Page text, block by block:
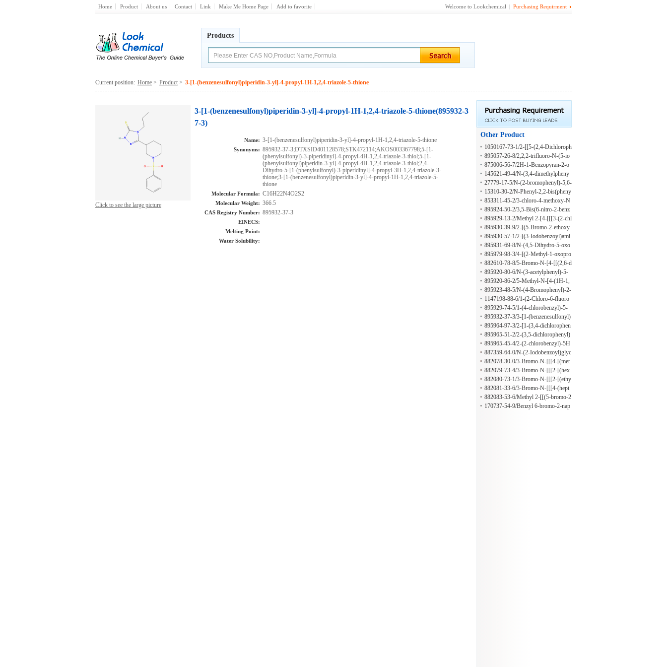
Home Product About us Contact Link Make Me Home Page Add to favorite Welcome to Lookchemical | Purchasing Requirment
Products
Current position: Home > Product > 3-[1-(benzenesulfonyl)piperidin-3-yl]-4-propyl-1H-1,2,4-triazole-5-thione
Click to see the large picture
3-[1-(benzenesulfonyl)piperidin-3-yl]-4-propyl-1H-1,2,4-triazole-5-thione(895932-3
7-3)
Name: 3-[1-(benzenesulfonyl)piperidin-3-yl]-4-propyl-1H-1,2,4-triazole-5-thione
Synonyms: 895932-37-3;DTXSID401128578;STK472114;AKOS003367798;5-[1-
(phenylsulfonyl)-3-piperidinyl]-4-propyl-4H-1,2,4-triazole-3-thiol;5-[1-
(phenylsulfonyl)piperidin-3-yl]-4-propyl-4H-1,2,4-triazole-3-thiol;2,4-
Dihydro-5-[1-(phenylsulfonyl)-3-piperidinyl]-4-propyl-3H-1,2,4-triazole-3-
thione;3-[1-(benzenesulfonyl)piperidin-3-yl]-4-propyl-1H-1,2,4-triazole-5-
thione
Molecular Formula: C16H22N4O2S2
Molecular Weight: 366.5
CAS Registry Number: 895932-37-3
EINECS:
Melting Point:
Water Solubility:
Other Product
1050167-73-1/2-[[5-(2,4-Dichloroph
enyl)furan-2-yl]methylamino]ethano
l;hydrochloride
895057-26-8/2,2,2-trifluoro-N-(5-io
dopyridin-2-yl)acetamide
875006-56-7/2H-1-Benzopyran-2-o
ne, 3-(1H-benzimidazol-2-yl)-6-[2-
(4-nitrophenyl)diazenyl]-
145621-49-4/N-(3,4-dimethylpheny
l)-5,6-dihydro-4H-1,3-thiazin-2-ami
ne
27779-17-5/N-(2-bromophenyl)-5,6-
dihydro-4H-1,3-thiazin-2-amine
15310-30-2/N-Phenyl-2,2-bis(pheny
lsulfonyl)acetamide
853311-45-2/3-chloro-4-methoxy-N
-(3-methylphenyl)benzamide
895924-50-2/3,5-Bis(6-nitro-2-benz
oxazolyl)phenol
895929-13-2/Methyl 2-[4-[[[3-(2-chl
orophenyl)-5-methyl-4-isoxazolyl]ca
rbonyl]amino]phenoxy]acetate
895930-39-9/2-[(5-Bromo-2-ethoxy
benzoyl)amino]benzoic acid
895930-57-1/2-[(3-Iodobenzoyl)ami
no]-3-methylbenzoic acid
895931-69-8/N-(4,5-Dihydro-5-oxo
-1-phenyl-1H-pyrazol-3-yl)-2-methy
lbutanamide
895979-98-3/4-[(2-Methyl-1-oxopro
pyl)amino]benzenepropanoic acid
882610-78-8/5-Bromo-N-[4-[[(2,6-d
imethoxy-4-pyrimidinyl)amino]sulfo
nyl]phenyl]-2-(hexyloxy)benzamide
895920-80-6/N-(3-acetylphenyl)-5-
methylthiophene-3-carboxamide
895920-86-2/5-Methyl-N-[4-(1H-1,
2,4-triazol-1-ylmethyl)phenyl]-3-iso
xazolecarboxamide
895923-48-5/N-(4-Bromophenyl)-2-
[[(tetrahydro-2-furanyl)methyl](2-thi
enylsulfonyl)amino]acetamide
1147198-88-6/1-(2-Chloro-6-fluoro
benzyl)-1H-pyrazol-4-amine hydroc
hloride
895929-74-5/1-(4-chlorobenzyl)-5-
methyl-1H-pyrazol-4-amine
895932-37-3/3-[1-(benzenesulfonyl)
piperidin-3-yl]-4-propyl-1H-1,2,4-tri
azole-5-thione
895964-97-3/2-[1-(3,4-dichlorophen
oxy)ethyl]-5H-[1,3,4]thiadiazolo[2,3
-b]quinazolin-5-one
895965-51-2/2-(3,5-dichlorophenyl)
-5H-[1,3,4]thiadiazolo[2,3-b]quinazo
lin-5-one
895965-45-4/2-(2-chlorobenzyl)-5H
-[1,3,4]thiadiazolo[2,3-b]quinazolin-
5-one
887359-64-0/N-(2-Iodobenzoyl)glyc
ine hydrazide
882078-30-0/3-Bromo-N-[[[4-[(met
hylphenylamino)sulfonyl]phenyl]ami
no]thioxomethyl]-4-(2-methylpropox
y)benzamide
882079-73-4/3-Bromo-N-[[[2-[(hex
ahydro-1H-azepin-1-yl)carbonyl]phe
nyl]amino]thioxomethyl]-4-(2-methy
lpropoxy)benzamide
882080-73-1/3-Bromo-N-[[[2-[(ethy
lamino)carbonyl]phenyl]amino]thiox
omethyl]-4-(2-methylpropoxy)benza
mide
882081-33-6/3-Bromo-N-[[[4-(hept
yloxy)phenyl]amino]thioxomethyl]-4
-(2-methylpropoxy)benzamide
882083-53-6/Methyl 2-[[(5-bromo-2
-propoxybenzoyl)amino]thioxometh
170737-54-9/Benzyl 6-bromo-2-nap